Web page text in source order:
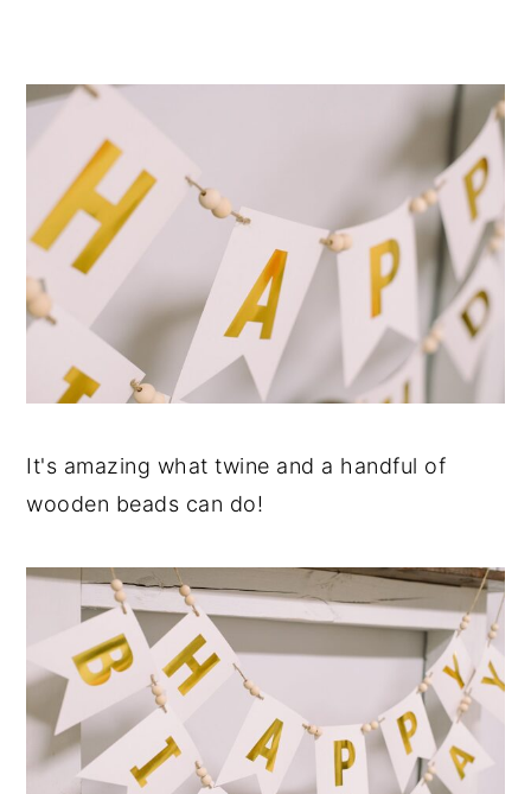
It's amazing what twine and a handful of
wooden beads can do!